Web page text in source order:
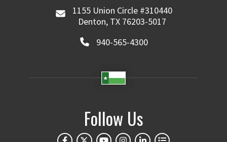
1155 Union Circle #310440
Denton, TX 76203-5017
940-565-4300
Follow Us